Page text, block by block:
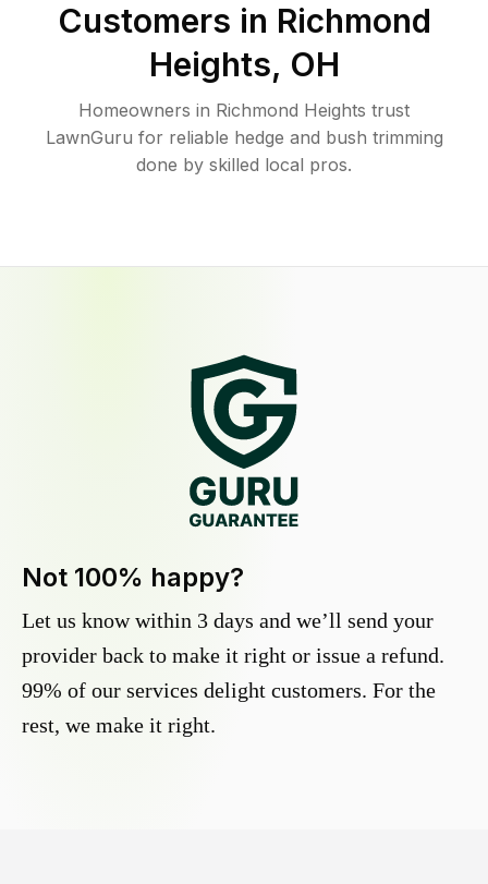
Customers in Richmond
Heights, OH
Homeowners in Richmond Heights trust
LawnGuru for reliable hedge and bush trimming
done by skilled local pros.
Not 100% happy?
Let us know within 3 days and we’ll send your
provider back to make it right or issue a refund.
99% of our services delight customers. For the
rest, we make it right.